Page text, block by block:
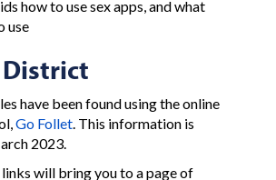
how to use sex apps, and what
use
have been found using the online
Go Follet. This information is
2023.
will bring you to a page of